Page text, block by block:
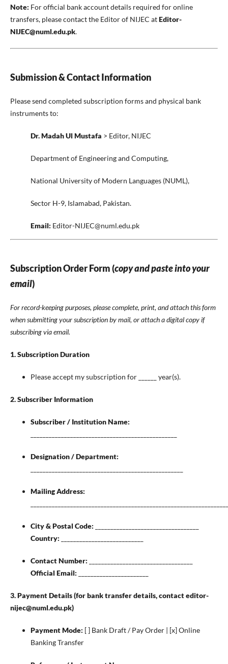
Note: For official bank account details required for online
transfers, please contact the Editor of NIJEC atEditor-
NIJEC@numl.edu.pk.
Submission & Contact Information
Please send completed subscription forms and physical bank
instruments to:
Dr. Madah Ul Mustafa > Editor, NIJEC
Department of Engineering and Computing,
National University of Modern Languages (NUML),
Sector H-9, Islamabad, Pakistan.
Email: Editor-NIJEC@numl.edu.pk
Subscription Order Form (copy and paste into your
email)
For record-keeping purposes, please complete, print, and attach this form
when submitting your subscription by mail, or attach a digital copy if
subscribing via email.
1. Subscription Duration
Please accept my subscription for ______ year(s).
2. Subscriber Information
Subscriber / Institution Name:
Designation / Department:
Mailing Address:
City & Postal Code:
Country:
Contact Number:
Official Email:
3. Payment Details (for bank transfer details, contact editor-
nijec@numl.edu.pk)
Payment Mode: [ ] Bank Draft / Pay Order | [x] Online
Banking Transfer